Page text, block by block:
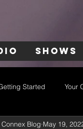
SHOWS
Started Your
Blog May 19,